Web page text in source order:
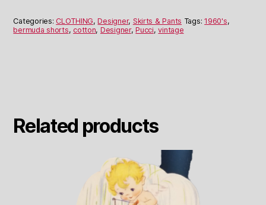
Shorts
quantity
Categories: CLOTHING,Designer, Skirts & Pants Tags:1960's,
bermuda shorts, cotton, Designer,Pucci,vintage
Related products